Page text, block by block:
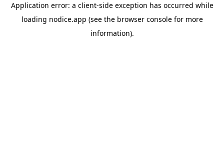
Application error: a client-side exception has occurred while
loading nodice.app (see the browser consolefor more
information).